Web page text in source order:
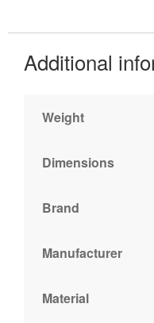
Additional
Weight
Dimensions
Brand
Manufacturer
Material